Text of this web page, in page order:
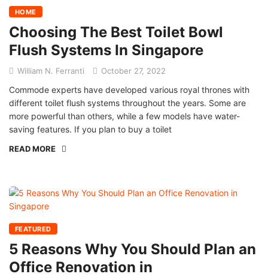
HOME
Choosing The Best Toilet Bowl
Flush Systems In Singapore
William N. Ferranti October 27, 2022
Commode experts have developed various royal thrones with
different toilet flush systems throughout the years. Some are
more powerful than others, while a few models have water-
saving features. If you plan to buy a toilet
READ MORE
FEATURED
5 Reasons Why You Should Plan an
Office Renovation in